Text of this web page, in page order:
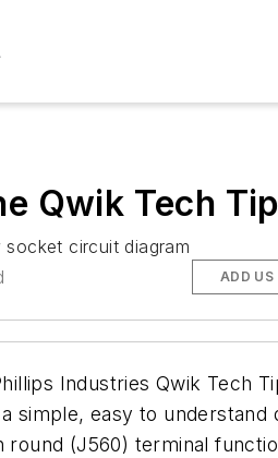
Qwik Tech
circuit diagram
ADD US
Industries Qwik Tech
simple, easy to understand
round (J560) terminal